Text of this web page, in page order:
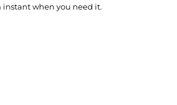
when you need it.